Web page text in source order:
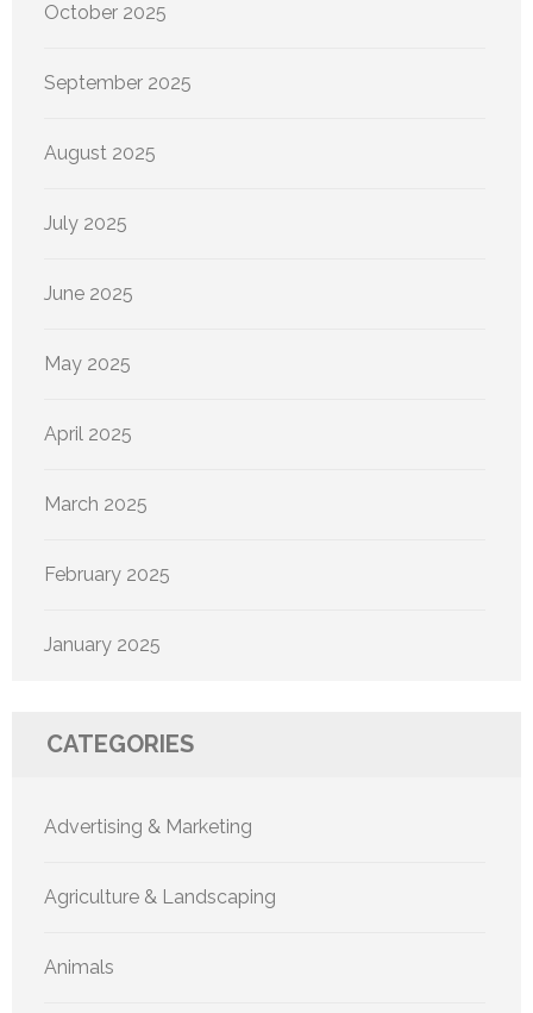
October 2025
September 2025
August 2025
July 2025
June 2025
May 2025
April 2025
March 2025
February 2025
January 2025
CATEGORIES
Advertising & Marketing
Agriculture & Landscaping
Animals